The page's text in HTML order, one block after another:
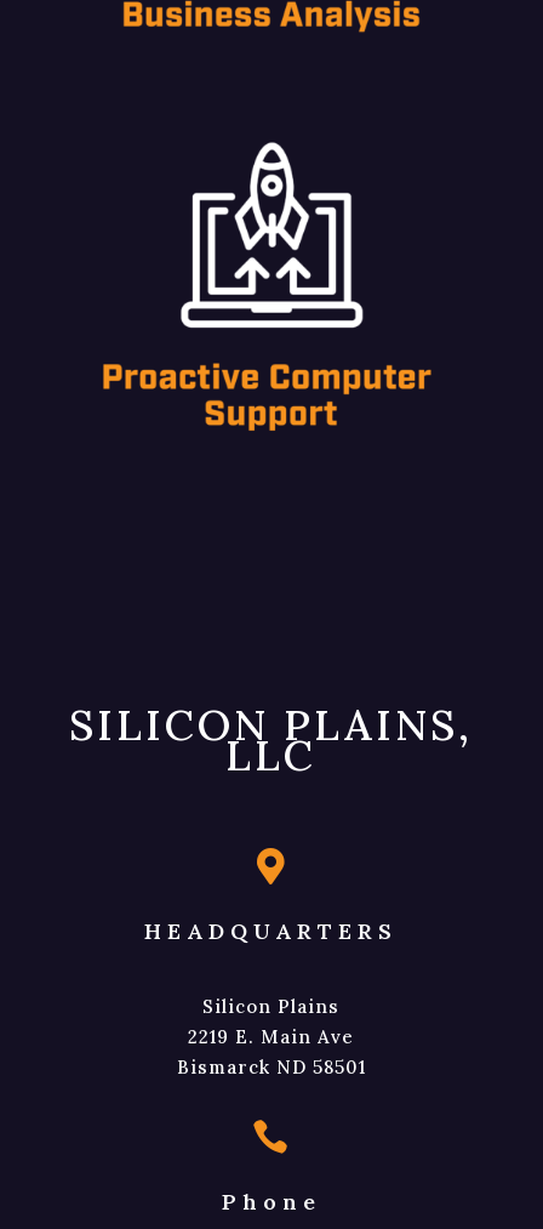
SILICON PLAINS,
LLC

HEADQUARTERS
Silicon Plains
2219 E. Main Ave
Bismarck ND 58501

Phone